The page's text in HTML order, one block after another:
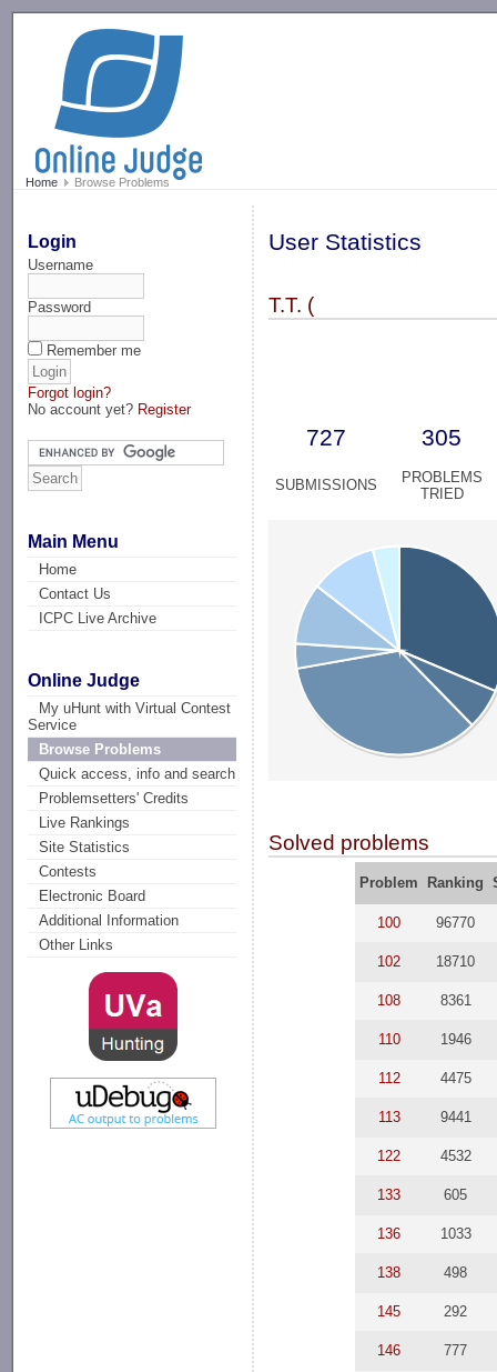
Home Browse Problems
Login
Username
Password
Remember me
Forgot login?
No account yet? Register
Main Menu
Home
Contact Us
ICPC Live Archive
Online Judge
My uHunt with Virtual Contest
Service
Browse Problems
Quick access, info and search
Problemsetters' Credits
Live Rankings
Site Statistics
Contests
Electronic Board
Additional Information
Other Links
User Statistics
T.T. (
727 305
SUBMISSIONS
PROBLEMS
TRIED
Solved problems
Problem Ranking
100 96770
102 18710
108 8361
110 1946
112 4475
113 9441
122 4532
133 605
136 1033
138 498
145 292
146 777